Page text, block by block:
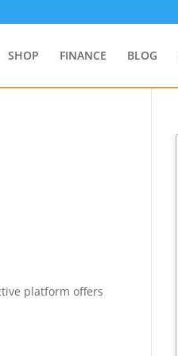
SHOP FINANCE BLOG
platform offers